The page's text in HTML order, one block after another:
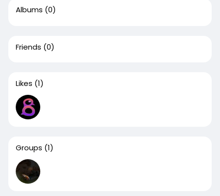
Albums (0)
Friends (0)
Likes (1)
Groups (1)